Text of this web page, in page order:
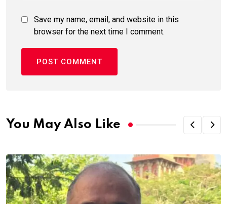
Save my name, email, and website in this
browser for the next time I comment.
You May Also Like